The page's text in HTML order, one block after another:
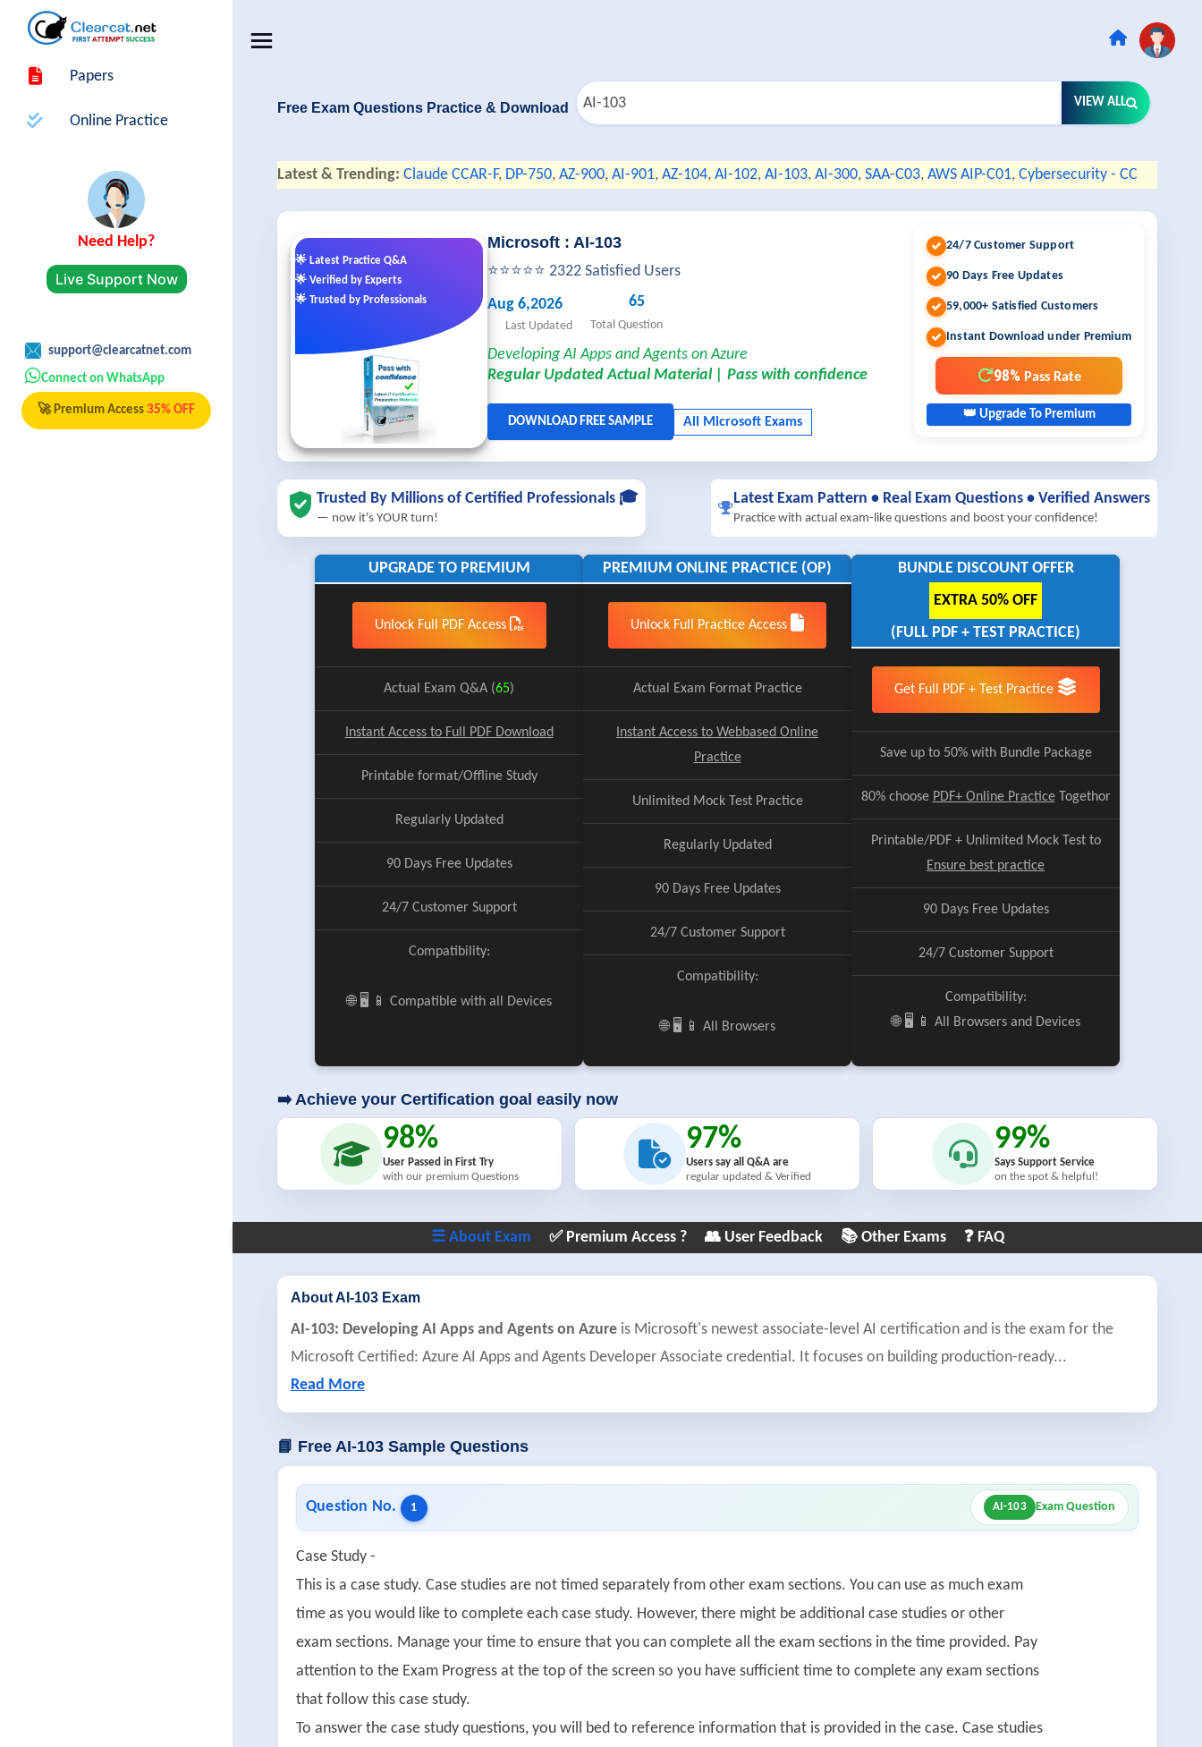
Papers
Online Practice
Need Help?
Live Support Now
support@clearcatnet.com
Connect on WhatsApp
🚀 Premium Access 35% OFF
Free Exam Questions Practice & Download VIEW ALL
Latest & Trending: Claude CCAR-F, DP-750, AZ-900, AI-901, AZ-104, AI-102, AI-103, AI-300, SAA-C03, AWS AIP-C01, Cybersecurity - CC
🌟 Latest Practice Q&A
🌟 Verified by Experts
🌟 Trusted by Professionals
Microsoft : AI-103
⭐⭐⭐⭐⭐ 2322 Satisfied Users
Aug 6,2026
Last Updated
65
Total Question
Developing AI Apps and Agents on Azure
Regular Updated Actual Material | Pass with confidence
24/7 Customer Support
90 Days Free Updates
59,000+ Satisfied Customers
Instant Download under Premium
98% Pass Rate
👑 Upgrade To Premium
Trusted By Millions of Certified Professionals 🎓
— now it's YOUR turn!
Latest Exam Pattern • Real Exam Questions • Verified Answers
Practice with actual exam-like questions and boost your confidence!
UPGRADE TO PREMIUM
Unlock Full PDF Access
Actual Exam Q&A (65)
Instant Access to Full PDF Download
Printable format/Offline Study
Regularly Updated
90 Days Free Updates
24/7 Customer Support
Compatibility:
🌐 🖥️ 📱 Compatible with all Devices
PREMIUM ONLINE PRACTICE (OP)
Unlock Full Practice Access
Actual Exam Format Practice
Instant Access to Webbased Online
Practice
Unlimited Mock Test Practice
Regularly Updated
90 Days Free Updates
24/7 Customer Support
Compatibility:
🌐 🖥️ 📱 All Browsers
BUNDLE DISCOUNT OFFER
EXTRA 50% OFF
(FULL PDF + TEST PRACTICE)
Get Full PDF + Test Practice
Save up to 50% with Bundle Package
80% choose PDF+ Online PracticeTogethor
Printable/PDF + Unlimited Mock Test to
Ensure best practice
90 Days Free Updates
24/7 Customer Support
Compatibility:
🌐 🖥️ 📱 All Browsers and Devices
➡️ Achieve your Certification goal easily now
98%
User Passed in First Try
with our premium Questions
97%
Users say all Q&A are
regular updated & Verified
99%
Says Support Service
on the spot & helpful!
☰ About Exam ✅ Premium Access ? 👥 User Feedback 📚 Other Exams ❓ FAQ
About AI-103 Exam
AI-103: Developing AI Apps and Agents on Azure is Microsoft's newest associate-level AI certification and is the exam for the
Microsoft Certified: Azure AI Apps and Agents Developer Associate credential. It focuses on building production-ready...
Read More
📘 Free AI-103 Sample Questions
Question No. 1 AI-103 Exam Question
Case Study -
This is a case study. Case studies are not timed separately from other exam sections. You can use as much exam
time as you would like to complete each case study. However, there might be additional case studies or other
exam sections. Manage your time to ensure that you can complete all the exam sections in the time provided. Pay
attention to the Exam Progress at the top of the screen so you have sufficient time to complete any exam sections
that follow this case study.
To answer the case study questions, you will bed to reference information that is provided in the case. Case studies